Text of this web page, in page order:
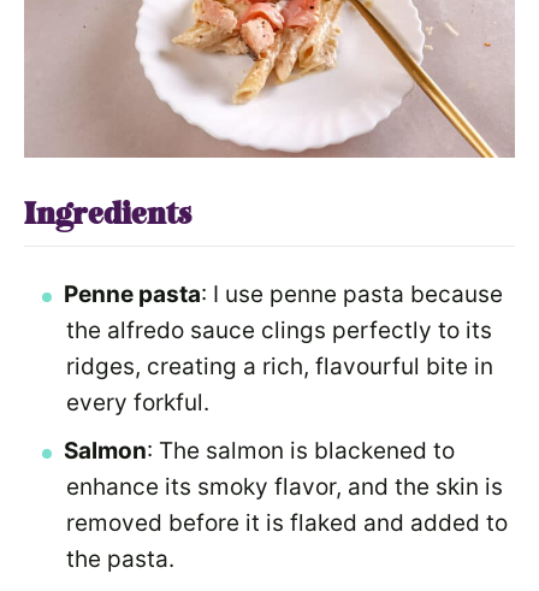
Ingredients
Penne pasta: I use penne pasta because
the alfredo sauce clings perfectly to its
ridges, creating a rich, flavourful bite in
every forkful.
Salmon: The salmon is blackened to
enhance its smoky flavor, and the skin is
removed before it is flaked and added to
the pasta.